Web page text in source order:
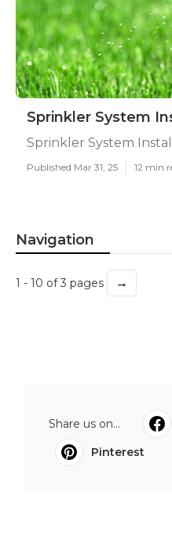
Sprinkler System
Sprinkler System
Published Mar 31, 25 12 min
Navigation
1 - 10 of 3 pages →
Share us on...
Pinterest